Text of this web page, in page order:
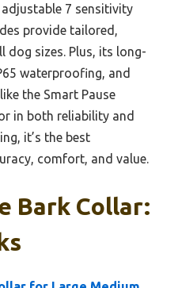
adjustable 7 sensitivity
provide tailored,
dog sizes. Plus, its long-
waterproofing, and
the Smart Pause
in both reliability and
it’s the best
comfort, and value.
Bark Collar: